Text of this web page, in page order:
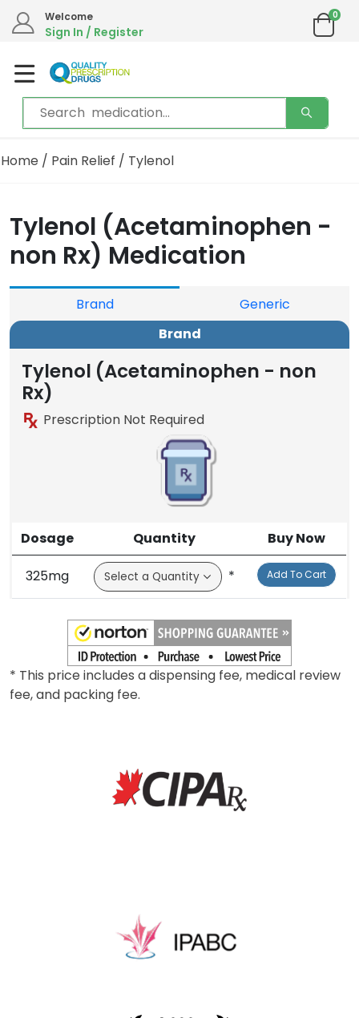
Welcome
Sign In / Register
0
Home / Pain Relief / Tylenol
Tylenol (Acetaminophen -
non Rx) Medication
Brand
Generic
Brand
Tylenol (Acetaminophen - non
Rx)
Prescription Not Required
Dosage Quantity Buy Now
325mg * Add To Cart
* This price includes a dispensing fee, medical review
fee, and packing fee.